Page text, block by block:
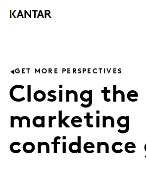
GET MORE PERSPECTIVES
Closing the
marketing
confidence